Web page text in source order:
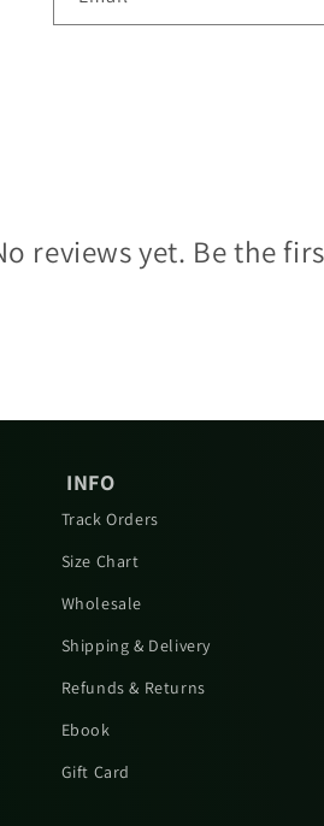
reviews yet. Be the
INFO
Track Orders
Size Chart
Wholesale
Shipping & Delivery
Refunds & Returns
Ebook
Gift Card